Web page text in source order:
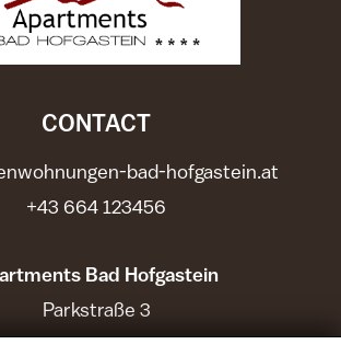
CONTACT
bad-hofgastein.at
+43 664 123456
Bad Hofgastein
Parkstraße 3
5630 Bad Hofgastein